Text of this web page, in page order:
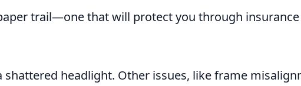
trail—one that will protect you through
headlight. Other issues, like frame